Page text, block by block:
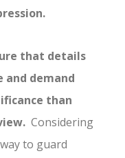
that details
and demand
than
Considering
to guard